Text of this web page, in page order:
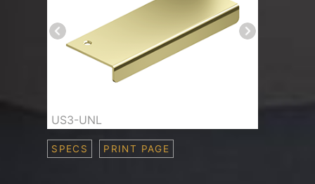
SPECS PRINT PAGE
US3-UNL